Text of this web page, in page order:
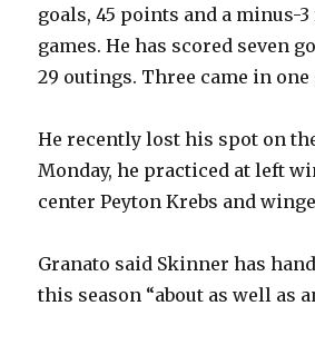
goals, 45 points and a minus-
games. He has scored seven
29 outings. Three came in one
He recently lost his spot on
Monday, he practiced at left
center Peyton Krebs and
Granato said Skinner has
this season “about as well as